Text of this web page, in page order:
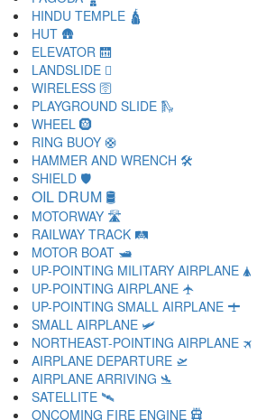
HINDU TEMPLE 🛕
HUT 🛖
ELEVATOR 🛗
LANDSLIDE 🛘
WIRELESS 🛜
PLAYGROUND SLIDE 🛝
WHEEL 🛞
RING BUOY 🛟
HAMMER AND WRENCH 🛠
SHIELD 🛡
OIL DRUM 🛢
MOTORWAY 🛣
RAILWAY TRACK 🛤
MOTOR BOAT 🛥
UP-POINTING MILITARY AIRPLANE 🛦
UP-POINTING AIRPLANE 🛧
UP-POINTING SMALL AIRPLANE 🛨
SMALL AIRPLANE 🛩
NORTHEAST-POINTING AIRPLANE 🛪
AIRPLANE DEPARTURE 🛫
AIRPLANE ARRIVING 🛬
SATELLITE 🛰
ONCOMING FIRE ENGINE 🛱